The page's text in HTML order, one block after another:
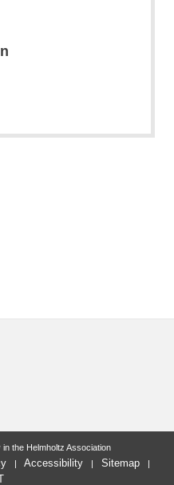
the Helmholtz Association
Accessibility
Sitemap